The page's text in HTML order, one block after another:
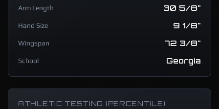
Arm Length 30 5/8"
Hand Size 9 1/8"
Wingspan 72 3/8"
School Georgia
ATHLETIC TESTING (PERCENTILE)